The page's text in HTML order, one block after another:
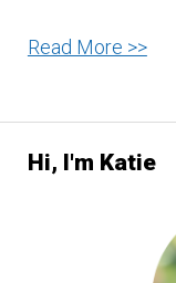
Hi, I'm Katie
Read More >>